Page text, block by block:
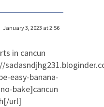
January 3, 2023 at 2:56
in cancun
easy-banana-
bake]cancun
url]